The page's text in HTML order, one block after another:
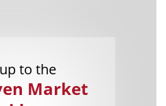
to the
Market